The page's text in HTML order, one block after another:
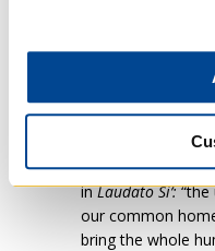
speakers knew
exuded a deep
hope that we
and surprising
course,” says
hope is also
inLaudato Si’:
our common
bring the whole